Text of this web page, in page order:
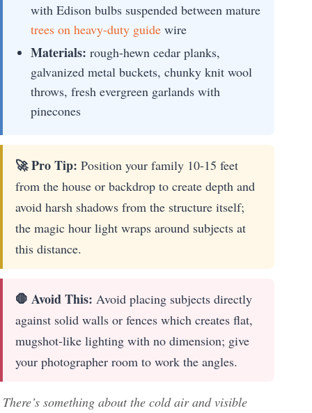
with Edison bulbs suspended between mature
trees on heavy-duty guide wire
Materials: rough-hewn cedar planks,
galvanized metal buckets, chunky knit wool
throws, fresh evergreen garlands with
pinecones
🚀 Pro Tip: Position your family 10-15 feet
from the house or backdrop to create depth and
avoid harsh shadows from the structure itself;
the magic hour light wraps around subjects at
this distance.
🛑 Avoid This: Avoid placing subjects directly
against solid walls or fences which creates flat,
mugshot-like lighting with no dimension; give
your photographer room to work the angles.
There’s something about the cold air and visible